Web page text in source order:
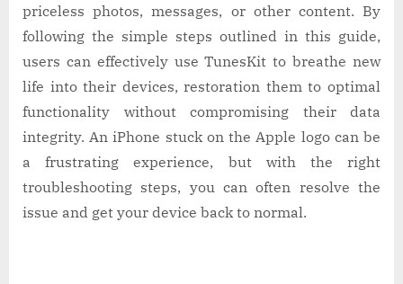
priceless photos, messages, or other content. By
following the simple steps outlined in this guide,
users can effectively use TunesKit to breathe new
life into their devices, restoration them to optimal
functionality without compromising their data
integrity. An iPhone stuck on the Apple logo can be
a frustrating experience, but with the right
troubleshooting steps, you can often resolve the
issue and get your device back to normal.